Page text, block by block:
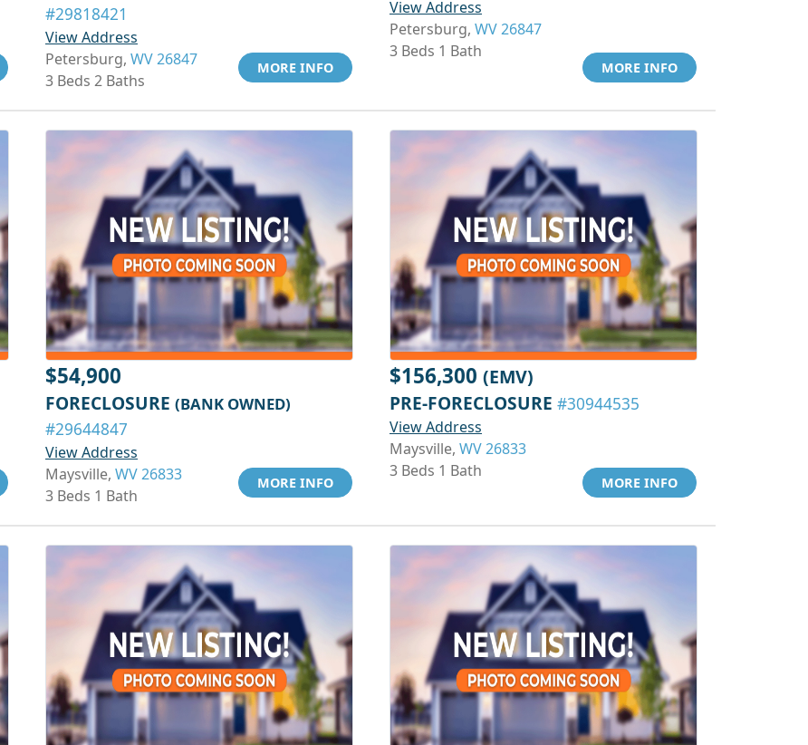
#29818421
View Address
Petersburg, WV 26847
3 Beds 2 Baths
MORE INFO
View Address
Petersburg, WV 26847
3 Beds 1 Bath
MORE INFO
$54,900
FORECLOSURE (BANK OWNED)
#29644847
View Address
Maysville, WV 26833
3 Beds 1 Bath
MORE INFO
$156,300 (EMV)
PRE-FORECLOSURE #30944535
View Address
Maysville, WV 26833
3 Beds 1 Bath
MORE INFO